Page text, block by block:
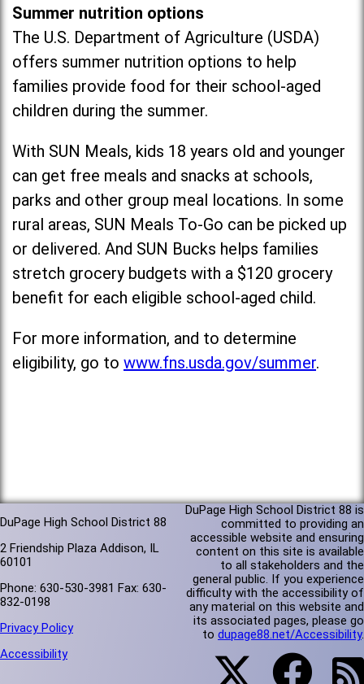
Summer nutrition options
The U.S. Department of Agriculture (USDA)
offers summer nutrition options to help
families provide food for their school-aged
children during the summer.
With SUN Meals, kids 18 years old and younger
can get free meals and snacks at schools,
parks and other group meal locations. In some
rural areas, SUN Meals To-Go can be picked up
or delivered. And SUN Bucks helps families
stretch grocery budgets with a $120 grocery
benefit for each eligible school-aged child.
For more information, and to determine
eligibility, go to www.fns.usda.gov/summer.
DuPage High School District 88
2 Friendship Plaza Addison, IL
60101
Phone: 630-530-3981 Fax: 630-
832-0198
Privacy Policy
Accessibility
DuPage High School District 88 is
committed to providing an
accessible website and ensuring
content on this site is available
to all stakeholders and the
general public. If you experience
difficulty with the accessibility of
any material on this website and
its associated pages, please go
to dupage88.net/Accessibility.